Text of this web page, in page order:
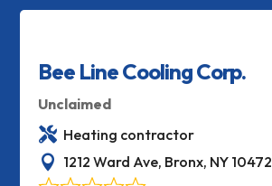
Bee Line Cooling Corp.
Unclaimed
 Heating contractor
 1212 Ward Ave, Bronx, NY 10472